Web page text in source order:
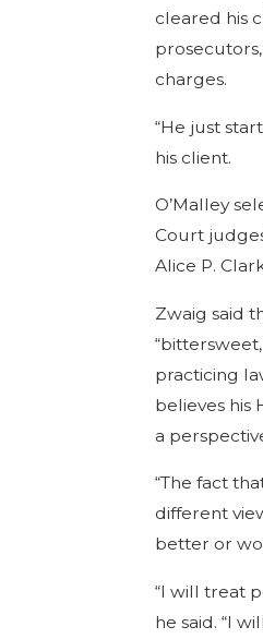
cleared his
charges.
“He just
his client.
O’Malley
Court
Alice P.
Zwaig said
practicing
believes his
a
“The fact
different
better or
“I will treat
he said. “I